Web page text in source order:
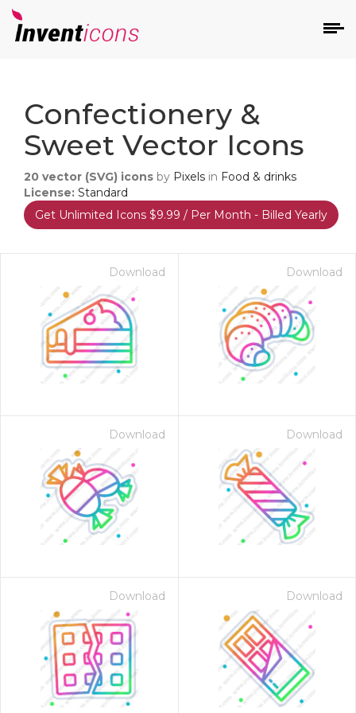
Confectionery &
Sweet Vector Icons
20 vector (SVG) icons by Pixels in Food & drinks
License: Standard
Get Unlimited Icons $9.99 / Per Month - Billed Yearly
Download Download
Download Download
Download Download
- Paid Annually